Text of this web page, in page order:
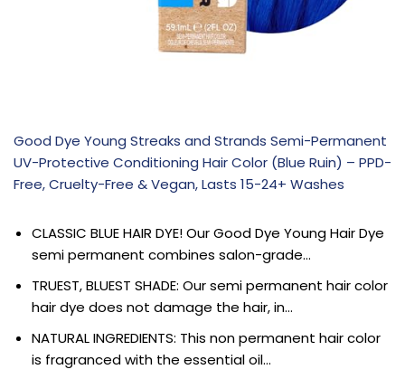
Good Dye Young Streaks and Strands Semi-Permanent
UV-Protective Conditioning Hair Color (Blue Ruin) – PPD-
Free, Cruelty-Free & Vegan, Lasts 15-24+ Washes
CLASSIC BLUE HAIR DYE! Our Good Dye Young Hair Dye
semi permanent combines salon-grade…
TRUEST, BLUEST SHADE: Our semi permanent hair color
hair dye does not damage the hair, in…
NATURAL INGREDIENTS: This non permanent hair color
is fragranced with the essential oil…